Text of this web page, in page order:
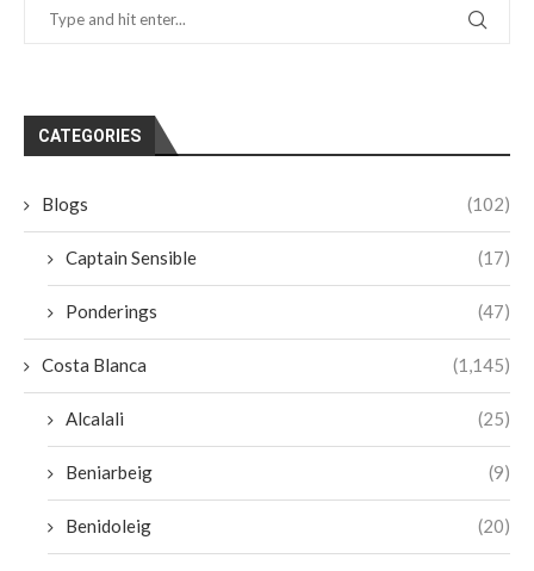
CATEGORIES
Blogs (102)
Captain Sensible (17)
Ponderings (47)
Costa Blanca (1,145)
Alcalali (25)
Beniarbeig (9)
Benidoleig (20)